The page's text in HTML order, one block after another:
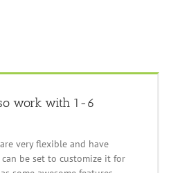
work with 1-6
very flexible and have
be set to customize it for